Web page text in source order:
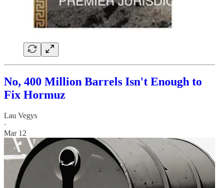
No, 400 Million Barrels Isn't Enough to
Fix Hormuz
Lau Vegys
·
Mar 12